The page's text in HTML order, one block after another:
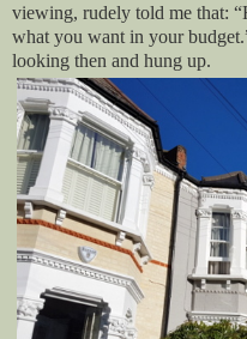
viewing, rudely told me that:
what you want in your
looking then and hung up.